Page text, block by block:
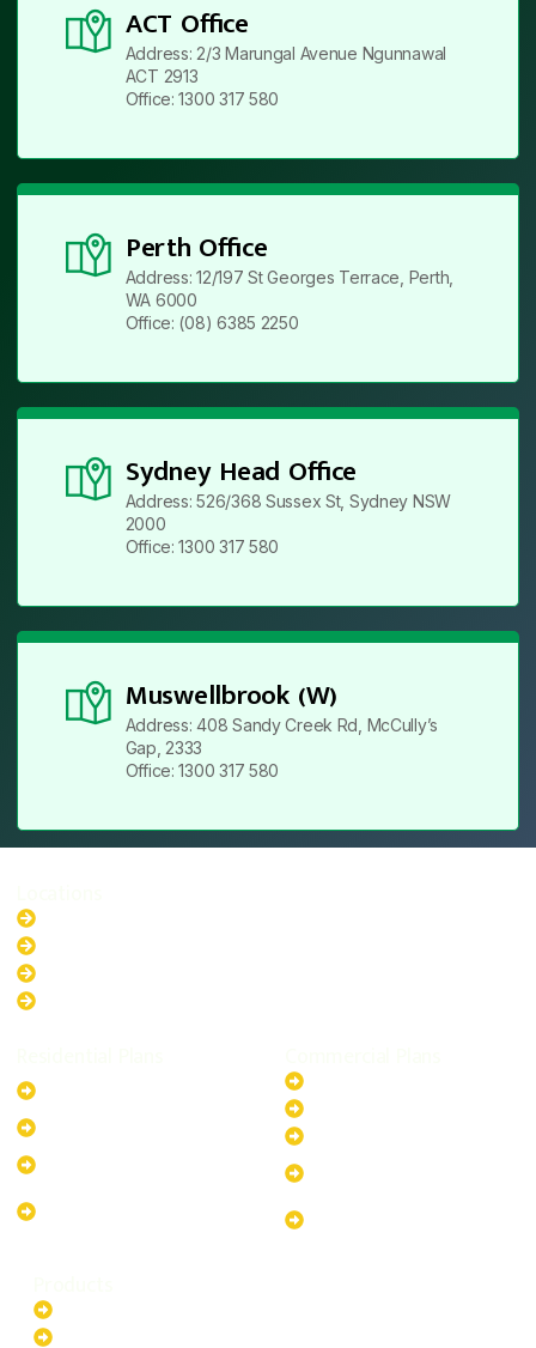
ACT Office
Address: 2/3 Marungal Avenue Ngunnawal
ACT 2913
Office: 1300 317 580
Perth Office
Address: 12/197 St Georges Terrace, Perth,
WA 6000
Office: (08) 6385 2250
Sydney Head Office
Address: 526/368 Sussex St, Sydney NSW
2000
Office: 1300 317 580
Muswellbrook (W)
Address: 408 Sandy Creek Rd, McCully’s
Gap, 2333
Office: 1300 317 580